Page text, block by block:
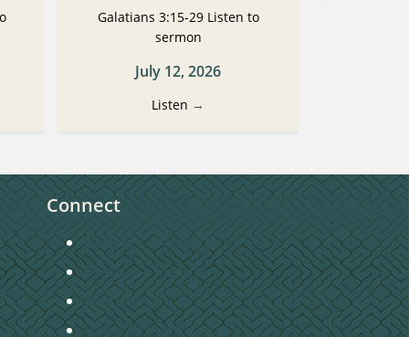
Galatians 3:15-29 Listen to
sermon
July 12, 2026
Listen →
Connect
Getting Connected
Become a Member
Baptism
Home Groups